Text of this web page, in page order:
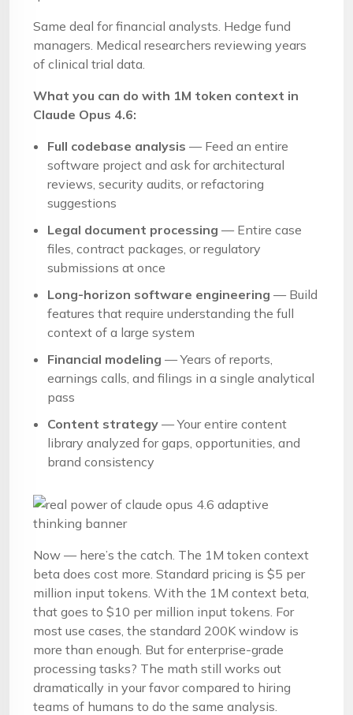
Same deal for financial analysts. Hedge fund
managers. Medical researchers reviewing years
of clinical trial data.
What you can do with 1M token context in
Claude Opus 4.6:
Full codebase analysis — Feed an entire
software project and ask for architectural
reviews, security audits, or refactoring
suggestions
Legal document processing — Entire case
files, contract packages, or regulatory
submissions at once
Long-horizon software engineering — Build
features that require understanding the full
context of a large system
Financial modeling — Years of reports,
earnings calls, and filings in a single analytical
pass
Content strategy — Your entire content
library analyzed for gaps, opportunities, and
brand consistency
Now — here’s the catch. The 1M token context
beta does cost more. Standard pricing is $5 per
million input tokens. With the 1M context beta,
that goes to $10 per million input tokens. For
most use cases, the standard 200K window is
more than enough. But for enterprise-grade
processing tasks? The math still works out
dramatically in your favor compared to hiring
teams of humans to do the same analysis.